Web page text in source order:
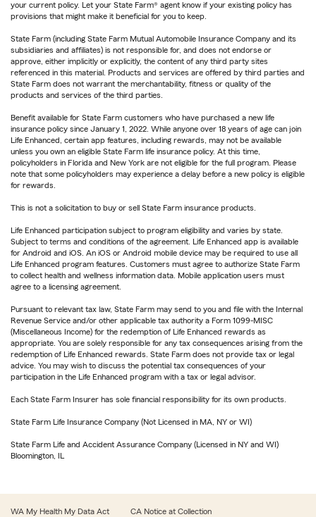
your current policy. Let your State Farm® agent know if your existing policy has
provisions that might make it beneficial for you to keep.
State Farm (including State Farm Mutual Automobile Insurance Company and its
subsidiaries and affiliates) is not responsible for, and does not endorse or
approve, either implicitly or explicitly, the content of any third party sites
referenced in this material. Products and services are offered by third parties and
State Farm does not warrant the merchantability, fitness or quality of the
products and services of the third parties.
Benefit available for State Farm customers who have purchased a new life
insurance policy since January 1, 2022. While anyone over 18 years of age can join
Life Enhanced, certain app features, including rewards, may not be available
unless you own an eligible State Farm life insurance policy. At this time,
policyholders in Florida and New York are not eligible for the full program. Please
note that some policyholders may experience a delay before a new policy is eligible
for rewards.
This is not a solicitation to buy or sell State Farm insurance products.
Life Enhanced participation subject to program eligibility and varies by state.
Subject to terms and conditions of the agreement. Life Enhanced app is available
for Android and iOS. An iOS or Android mobile device may be required to use all
Life Enhanced program features. Customers must agree to authorize State Farm
to collect health and wellness information data. Mobile application users must
agree to a licensing agreement.
Pursuant to relevant tax law, State Farm may send to you and file with the Internal
Revenue Service and/or other applicable tax authority a Form 1099-MISC
(Miscellaneous Income) for the redemption of Life Enhanced rewards as
appropriate. You are solely responsible for any tax consequences arising from the
redemption of Life Enhanced rewards. State Farm does not provide tax or legal
advice. You may wish to discuss the potential tax consequences of your
participation in the Life Enhanced program with a tax or legal advisor.
Each State Farm Insurer has sole financial responsibility for its own products.
State Farm Life Insurance Company (Not Licensed in MA, NY or WI)
State Farm Life and Accident Assurance Company (Licensed in NY and WI)
Bloomington, IL
WA My Health My Data Act CA Notice at Collection